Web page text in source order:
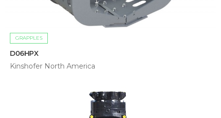
GRAPPLES
D06HPX
Kinshofer North America